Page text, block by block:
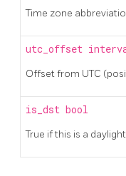
Time zone
utc_offset
Offset from UTC
is_dst bool
True if this is a